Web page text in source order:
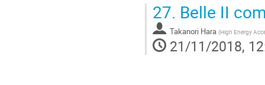
27. Belle II
Takanori Hara (High Energy
21/11/2018,